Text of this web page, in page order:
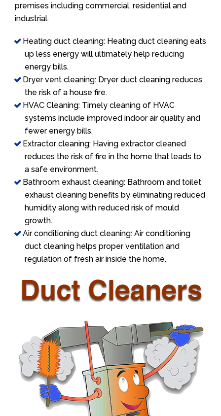
premises including commercial, residential and
industrial.
Heating duct cleaning: Heating duct cleaning eats
up less energy will ultimately help reducing
energy bills.
Dryer vent cleaning: Dryer duct cleaning reduces
the risk of a house fire.
HVAC Cleaning: Timely cleaning of HVAC
systems include improved indoor air quality and
fewer energy bills.
Extractor cleaning: Having extractor cleaned
reduces the risk of fire in the home that leads to
a safe environment.
Bathroom exhaust cleaning: Bathroom and toilet
exhaust cleaning benefits by eliminating reduced
humidity along with reduced risk of mould
growth.
Air conditioning duct cleaning: Air conditioning
duct cleaning helps proper ventilation and
regulation of fresh air inside the home.